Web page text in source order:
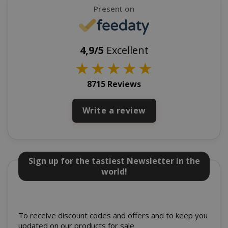
Present on
4,9/5 Excellent
★★★★★
8715 Reviews
Write a review
Sign up for the tastiest Newsletter in the
world!
To receive discount codes and offers and to keep you
updated on our products for sale
SADEVSESSID